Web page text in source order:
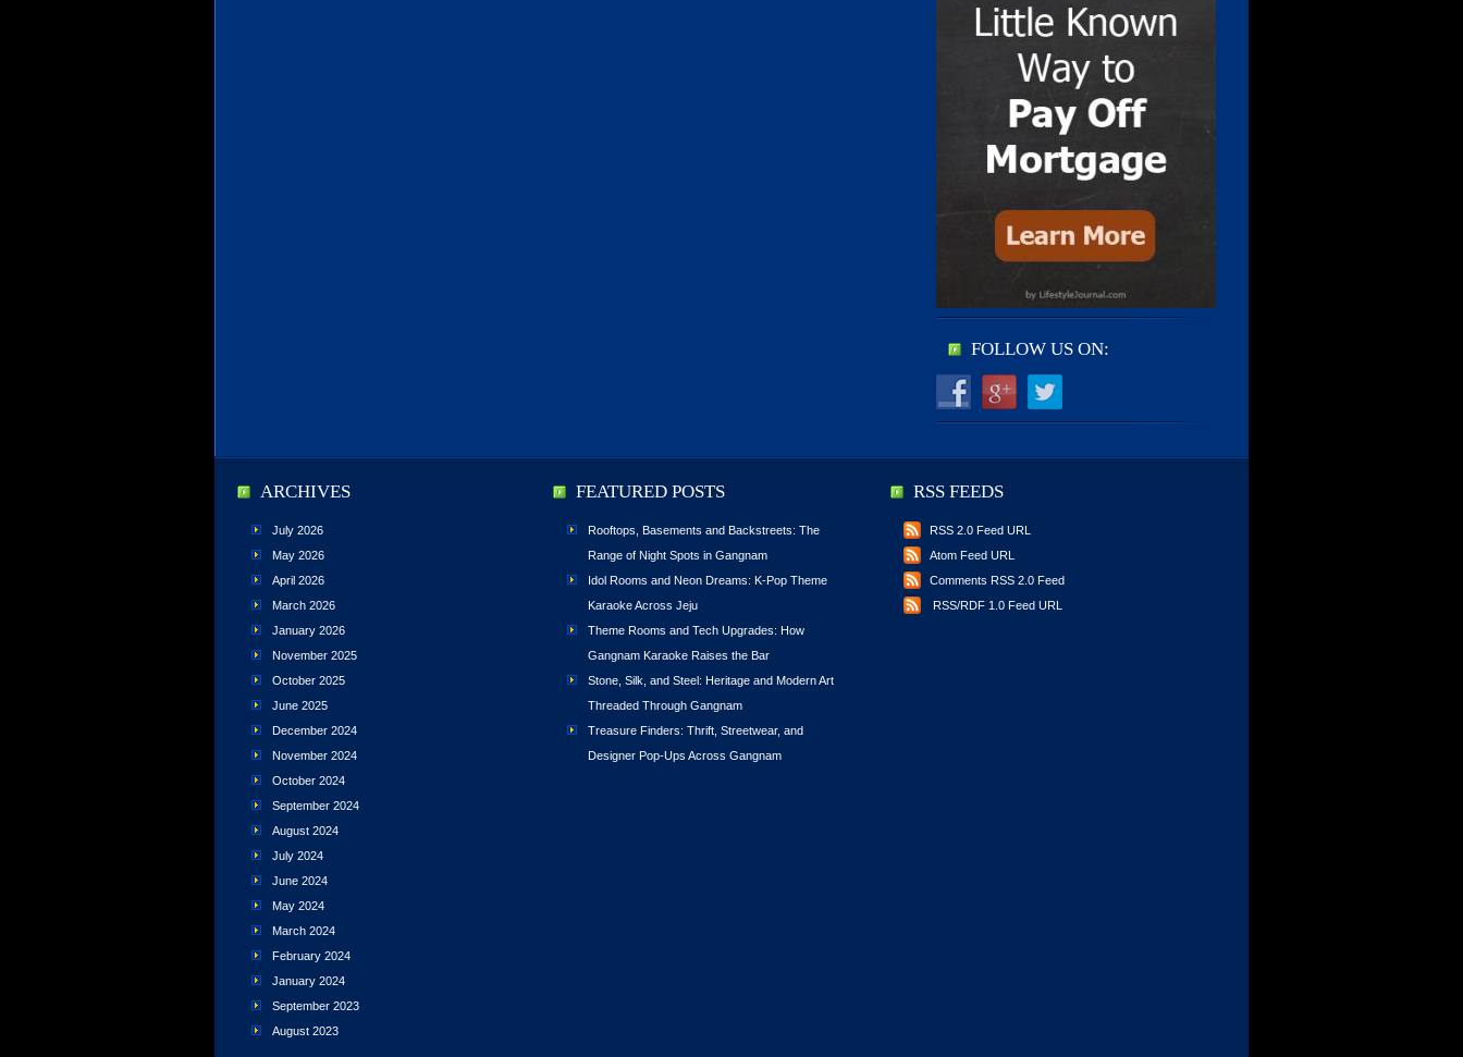
FOLLOW US ON:
ARCHIVES
July 2026
May 2026
April 2026
March 2026
January 2026
November 2025
October 2025
June 2025
December 2024
November 2024
October 2024
September 2024
August 2024
July 2024
June 2024
May 2024
March 2024
February 2024
January 2024
September 2023
August 2023
FEATURED POSTS
Rooftops, Basements and Backstreets: The
Range of Night Spots in Gangnam
Idol Rooms and Neon Dreams: K-Pop Theme
Karaoke Across Jeju
Theme Rooms and Tech Upgrades: How
Gangnam Karaoke Raises the Bar
Stone, Silk, and Steel: Heritage and Modern Art
Threaded Through Gangnam
Treasure Finders: Thrift, Streetwear, and
Designer Pop-Ups Across Gangnam
RSS FEEDS
RSS 2.0 Feed URL
Atom Feed URL
Comments RSS 2.0 Feed
RSS/RDF 1.0 Feed URL